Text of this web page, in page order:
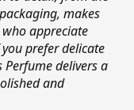
makes
appreciate
prefer delicate
delivers a
and